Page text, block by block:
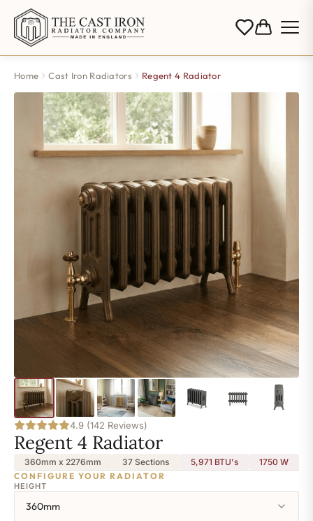
Home Cast Iron Radiators Regent 4 Radiator
4.9 (142 Reviews)
Regent 4 Radiator
360mm x 2276mm 37 Sections 5,971 BTU's 1750 W
CONFIGURE YOUR RADIATOR
HEIGHT
360mm